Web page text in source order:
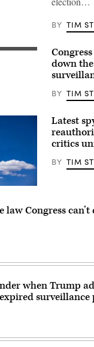
BY TIM
down
BY TIM
Latest
critics
BY TIM
law Congress
when Trump
surveillance